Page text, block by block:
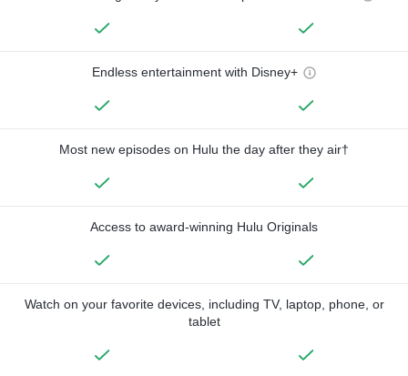
Endless entertainment with Disney+
Most new episodes on Hulu the day after they air†
Access to award-winning Hulu Originals
Watch on your favorite devices, including TV, laptop, phone, or
tablet